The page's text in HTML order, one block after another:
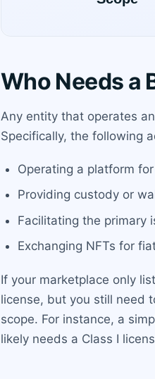
Who Needs a
Any entity that operates
Specifically, the following
Operating a platform
Providing custody or
Facilitating the primary
Exchanging NFTs for
If your marketplace only
license, but you still need
scope. For instance, a
likely needs a Class I